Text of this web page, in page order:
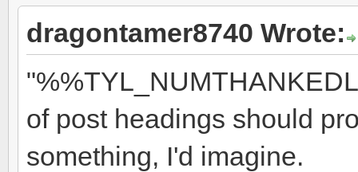
dragontamer8740 Wrote:
of post headings should
something, I'd imagine.